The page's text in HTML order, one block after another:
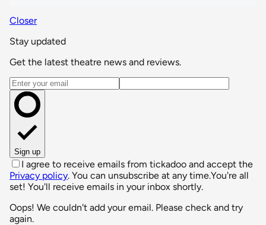
Closer
Stay updated
Get the latest theatre news and reviews.
Email address
Sign up
I agree to receive emails from tickadoo and accept the
Privacy policy. You can unsubscribe at any time.You're all
set! You'll receive emails in your inbox shortly.
Oops! We couldn't add your email. Please check and try
again.